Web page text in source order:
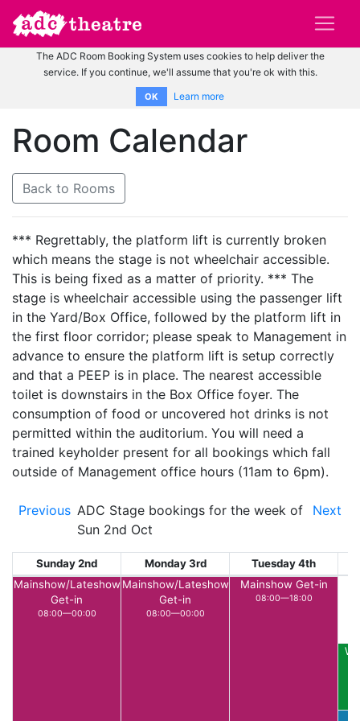
The ADC Room Booking System uses cookies to help deliver the
service. If you continue, we'll assume that you're ok with this.
OK Learn more
Room Calendar
Back to Rooms
*** Regrettably, the platform lift is currently broken
which means the stage is not wheelchair accessible.
This is being fixed as a matter of priority. *** The
stage is wheelchair accessible using the passenger lift
in the Yard/Box Office, followed by the platform lift in
the first floor corridor; please speak to Management in
advance to ensure the platform lift is setup correctly
and that a PEEP is in place. The nearest accessible
toilet is downstairs in the Box Office foyer. The
consumption of food or uncovered hot drinks is not
permitted within the auditorium. You will need a
trained keyholder present for all bookings which fall
outside of Management office hours (11am to 6pm).
Previous ADC Stage bookings for the week of
Sun 2nd Oct
Next
Sunday 2nd Monday 3rd Tuesday 4th
Mainshow/Lateshow
Get-in
08:00—00:00
Mainshow/Lateshow
Get-in
08:00—00:00
Mainshow Get-in
08:00—18:00